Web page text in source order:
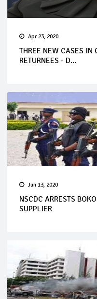
Apr 23, 2020
THREE NEW CASES IN
RETURNEES - D...
Jun 13, 2020
NSCDC ARRESTS
SUPPLIER